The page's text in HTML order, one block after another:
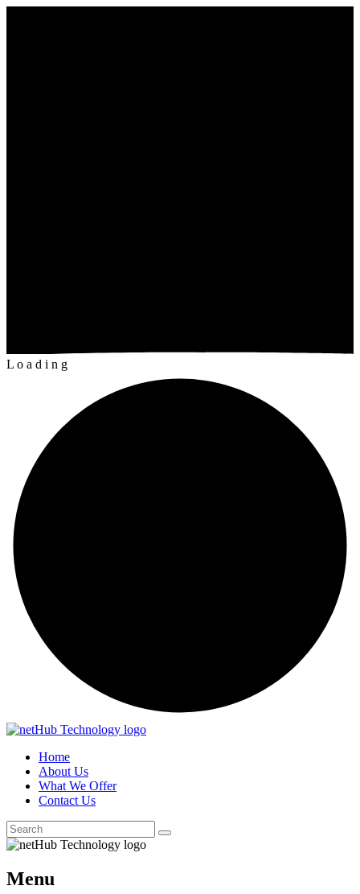
L o a d i n g
Home
About Us
What We Offer
Contact Us
Menu